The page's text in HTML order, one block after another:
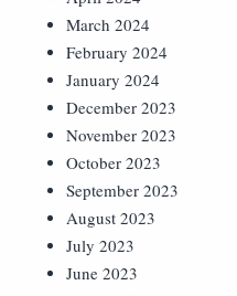
March 2024
February 2024
January 2024
December 2023
November 2023
October 2023
September 2023
August 2023
July 2023
June 2023